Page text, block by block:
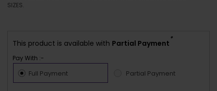
SIZES.
This product is available with Partial Payment
*
Pay With :-
Full Payment Partial Payment